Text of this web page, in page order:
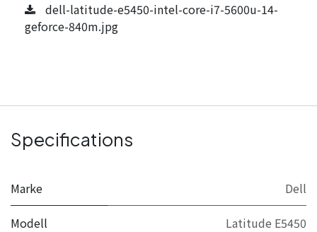
dell-latitude-e5450-intel-core-i7-5600u-14-
geforce-840m.jpg
Specifications
Marke Dell
Modell Latitude E5450